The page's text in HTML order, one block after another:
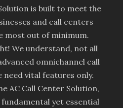
is built to meet the
and call centers
most out of minimum.
We understand, not all
omnichannel call
vital features only.
AC Call Center Solution,
yet essential